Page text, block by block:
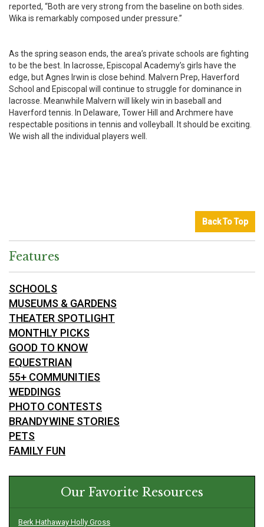
reported, “Both are very strong from the baseline on both sides.
Wika is remarkably composed under pressure.”
As the spring season ends, the area’s private schools are fighting
to be the best. In lacrosse, Episcopal Academy’s girls have the
edge, but Agnes Irwin is close behind. Malvern Prep, Haverford
School and Episcopal will continue to struggle for dominance in
lacrosse. Meanwhile Malvern will likely win in baseball and
Haverford tennis. In Delaware, Tower Hill and Archmere have
respectable positions in tennis and volleyball. It should be exciting.
We wish all the individual players well.
Back To Top
Features
SCHOOLS
MUSEUMS & GARDENS
THEATER SPOTLIGHT
MONTHLY PICKS
GOOD TO KNOW
EQUESTRIAN
55+ COMMUNITIES
WEDDINGS
PHOTO CONTESTS
BRANDYWINE STORIES
PETS
FAMILY FUN
Our Favorite Resources
Berk Hathaway Holly Gross